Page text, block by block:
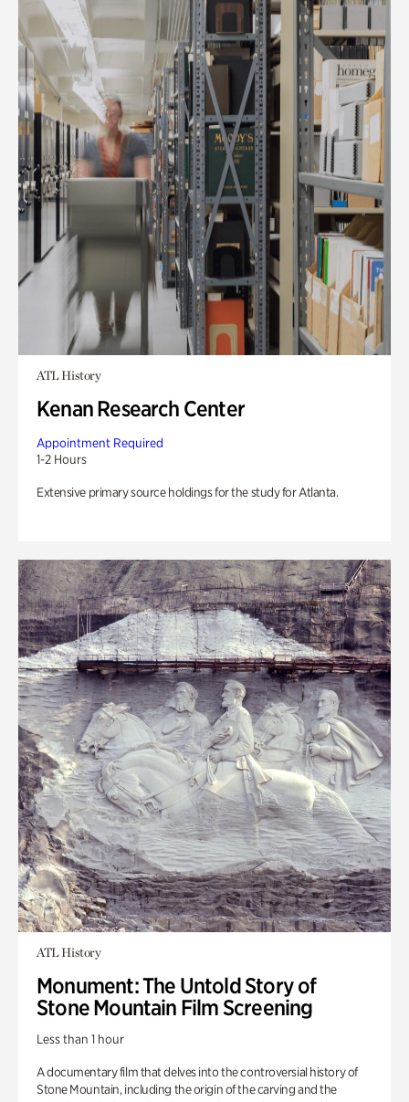
ATL History
Kenan Research Center
Appointment Required
1-2 Hours
Extensive primary source holdings for the study for Atlanta.
ATL History
Monument: The Untold Story of
Stone Mountain Film Screening
Less than 1 hour
A documentary film that delves into the controversial history of
Stone Mountain, including the origin of the carving and the